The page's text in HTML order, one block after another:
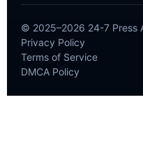
© 2025–2026 24-7 Press
Privacy Policy
Terms of Service
DMCA Policy